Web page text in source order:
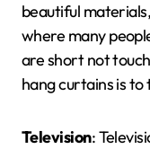
beautiful
where many
are short not
hang curtains is
Television: